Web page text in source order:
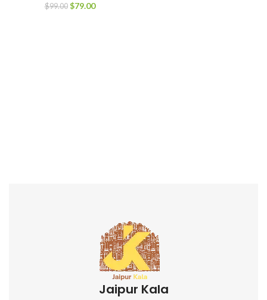
$99.00 $79.00
Jaipur Kala